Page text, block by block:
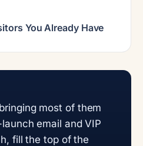
You Already Have
most of them
email and VIP
fill the top of the